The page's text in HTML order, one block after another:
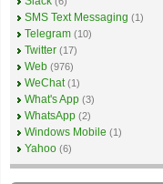
SMS Text Messaging (1)
Telegram (10)
Twitter (17)
Web (976)
WeChat (1)
What's App (3)
WhatsApp (2)
Windows Mobile (1)
Yahoo (6)